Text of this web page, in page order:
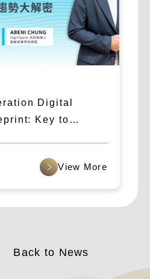
Digital
Key to
查看更多
回上一頁